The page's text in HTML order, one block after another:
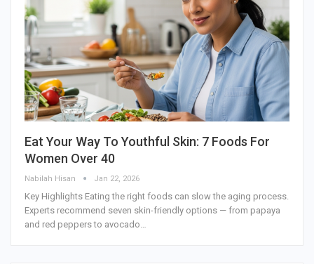
Eat Your Way To Youthful Skin: 7 Foods For
Women Over 40
Nabilah Hisan Jan 22, 2026
Key Highlights Eating the right foods can slow the aging process.
Experts recommend seven skin-friendly options — from papaya
and red peppers to avocado…